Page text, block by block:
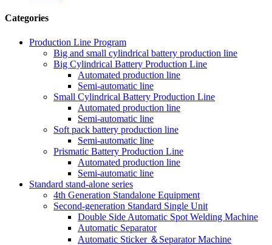
Categories
Production Line Program
Big and small cylindrical battery production line
Big Cylindrical Battery Production Line
Automated production line
Semi-automatic line
Small Cylindrical Battery Production Line
Automated production line
Semi-automatic line
Soft pack battery production line
Semi-automatic line
Prismatic Battery Production Line
Automated production line
Semi-automatic line
Standard stand-alone series
4th Generation Standalone Equipment
Second-generation Standard Single Unit
Double Side Automatic Spot Welding Machine
Automatic Separator
Automatic Sticker ＆Separator Machine